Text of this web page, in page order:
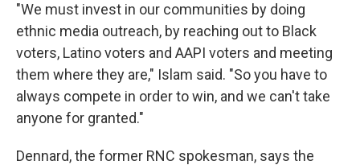
"We must invest in our communities by doing
ethnic media outreach, by reaching out to Black
voters, Latino voters and AAPI voters and meeting
them where they are," Islam said. "So you have to
always compete in order to win, and we can't take
anyone for granted."
Dennard, the former RNC spokesman, says the